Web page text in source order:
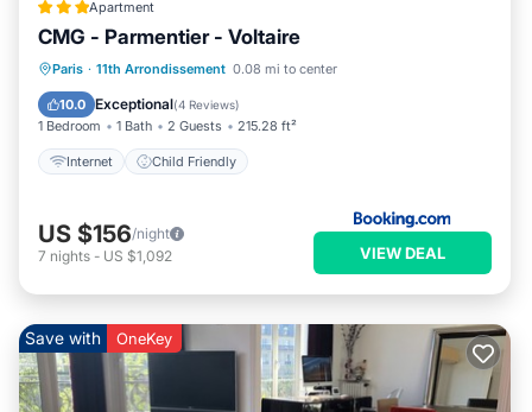
Apartment
CMG - Parmentier - Voltaire
Paris · 11th Arrondissement 0.08 mi to center
10.0 Exceptional(4 Reviews)
1 Bedroom 1 Bath 2 Guests 215.28 ft²
Internet Child Friendly
Internet
US $156/night
7 nights - US $1,092 VIEW DEAL
Save with OneKey